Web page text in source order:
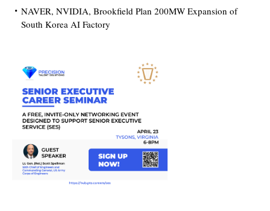
NAVER, NVIDIA, Brookfield Plan 200MW Expansion of
South Korea AI Factory